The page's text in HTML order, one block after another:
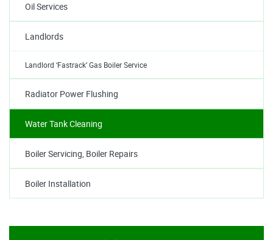
Oil Services
Landlords
Landlord ‘Fastrack’ Gas Boiler Service
Radiator Power Flushing
Water Tank Cleaning
Boiler Servicing, Boiler Repairs
Boiler Installation